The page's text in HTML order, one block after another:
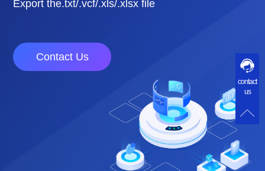
Export the.txt/.vcf/.xls/.xlsx file
Contact Us
contact
us